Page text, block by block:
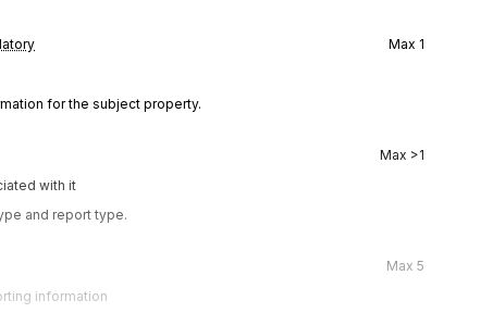
Max 1
for the subject property.
Max >1
with it
and report type.
Max 5
information